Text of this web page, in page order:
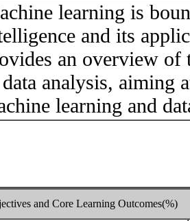
learning is
and its
an overview of
analysis, aiming
learning and
and Core Learning Outcomes(%)